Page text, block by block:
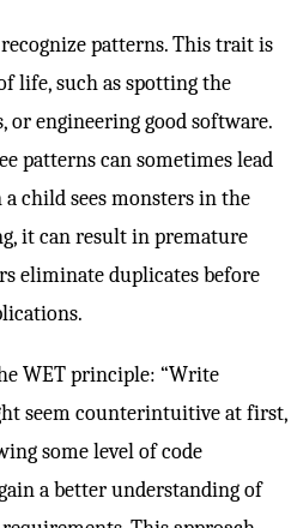
patterns. This trait is
life, such as spotting the
or engineering good software.
patterns can sometimes lead
child sees monsters in the
it can result in premature
eliminate duplicates before
WET principle: “Write
seem counterintuitive at first,
some level of code
a better understanding of